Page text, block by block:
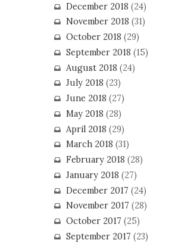
December 2018 (24)
November 2018 (31)
October 2018 (29)
September 2018 (15)
August 2018 (24)
July 2018 (23)
June 2018 (27)
May 2018 (28)
April 2018 (29)
March 2018 (31)
February 2018 (28)
January 2018 (27)
December 2017 (24)
November 2017 (28)
October 2017 (25)
September 2017 (23)